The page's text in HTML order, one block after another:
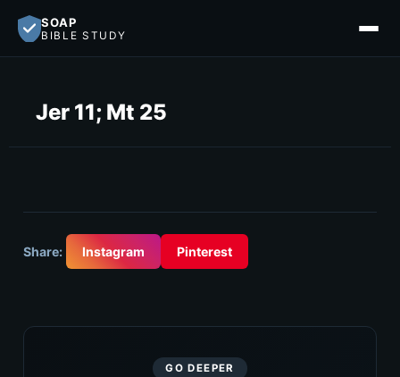
SOAP
BIBLE STUDY
Jer 11; Mt 25
Share: Instagram Pinterest
GO DEEPER